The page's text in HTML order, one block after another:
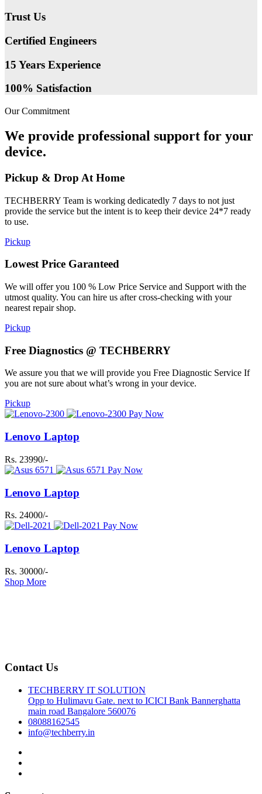
Trust Us
Certified Engineers
15 Years Experience
100% Satisfaction
Our Commitment
We provide professional support for your
device.
Pickup & Drop At Home
TECHBERRY Team is working dedicatedly 7 days to not just
provide the service but the intent is to keep their device 24*7 ready
to use.
Pickup
Lowest Price Garanteed
We will offer you 100 % Low Price Service and Support with the
utmost quality. You can hire us after cross-checking with your
nearest repair shop.
Pickup
Free Diagnostics @ TECHBERRY
We assure you that we will provide you Free Diagnostic Service If
you are not sure about what’s wrong in your device.
Pickup
Pay Now
Lenovo Laptop
Rs. 23990/-
Pay Now
Lenovo Laptop
Rs. 24000/-
Pay Now
Lenovo Laptop
Rs. 30000/-
Shop More
Contact Us
TECHBERRY IT SOLUTION
Opp to Hulimavu Gate. next to ICICI Bank Bannerghatta
main road Bangalore 560076
08088162545
info@techberry.in